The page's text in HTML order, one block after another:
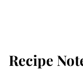
Recipe